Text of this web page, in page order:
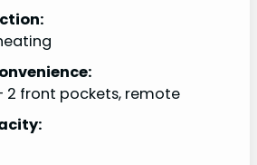
2 front pockets, remote